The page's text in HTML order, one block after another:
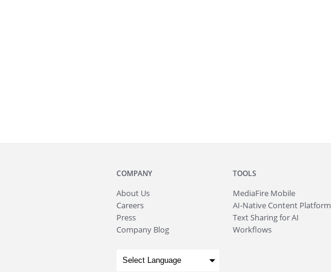
COMPANY
About Us
Careers
Press
Company Blog
TOOLS
MediaFire Mobile
AI-Native Content Platform
Text Sharing for AI
Workflows